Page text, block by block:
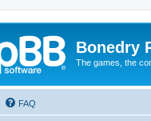
Bonedry
The games, the
FAQ